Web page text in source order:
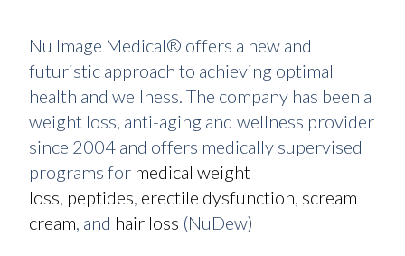
Nu Image Medical® offers a new and
futuristic approach to achieving optimal
health and wellness. The company has been a
weight loss, anti-aging and wellness provider
since 2004 and offers medically supervised
programs for medical weight
loss, peptides, erectile dysfunction, scream
cream, and hair loss (NuDew)